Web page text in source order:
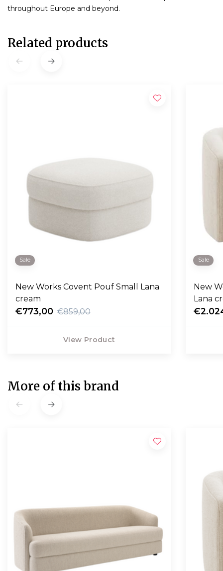
throughout Europe and beyond.
Related products
Sale
New Works Covent Pouf Small Lana
cream
€773,00 €859,00
View Product
Sale
New
Lana
More of this brand